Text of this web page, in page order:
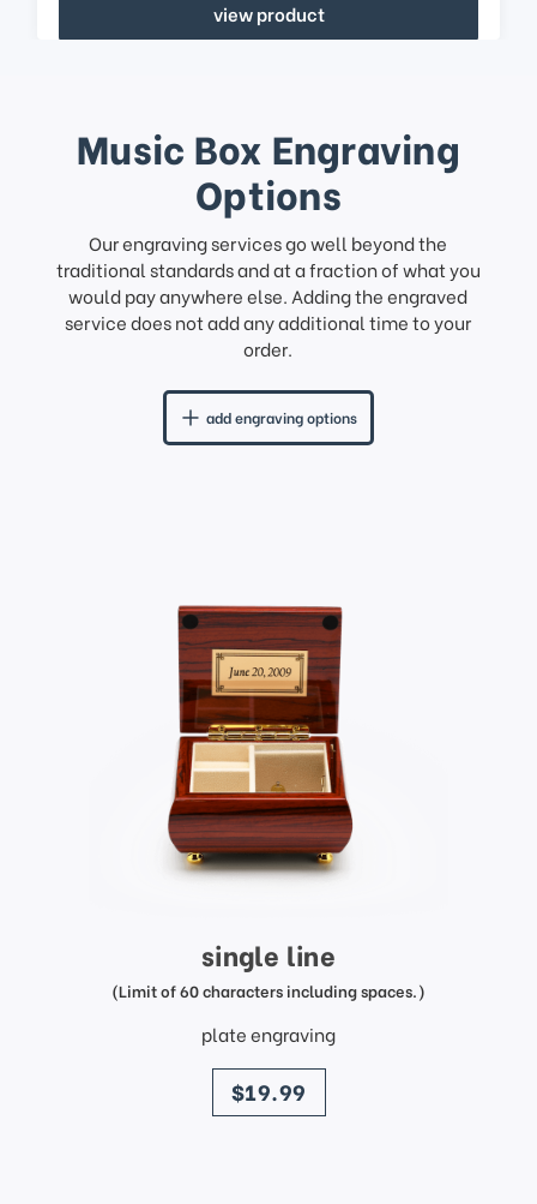
view product
Music Box Engraving
Options
Our engraving services go well beyond the
traditional standards and at a fraction of what you
would pay anywhere else. Adding the engraved
service does not add any additional time to your
order.
add engraving options
single line
(Limit of 60 characters including spaces.)
plate engraving
price
$19.99